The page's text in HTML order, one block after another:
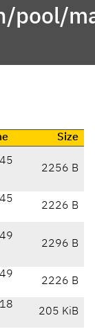
pool/
Size
2256 B
2226 B
2296 B
2226 B
205 KiB